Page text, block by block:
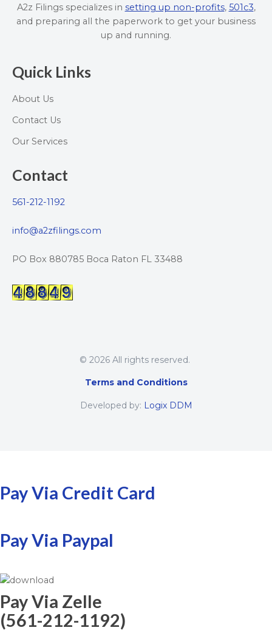
A2z Filings specializes in setting up non-profits, 501c3,
and preparing all the paperwork to get your business
up and running.
Quick Links
About Us
Contact Us
Our Services
Contact
561-212-1192
info@a2zfilings.com
PO Box 880785 Boca Raton FL 33488
© 2026 All rights reserved.
Terms and Conditions
Developed by: Logix DDM
Pay Via Credit Card
Pay Via Paypal
Pay Via Zelle
(561-212-1192)